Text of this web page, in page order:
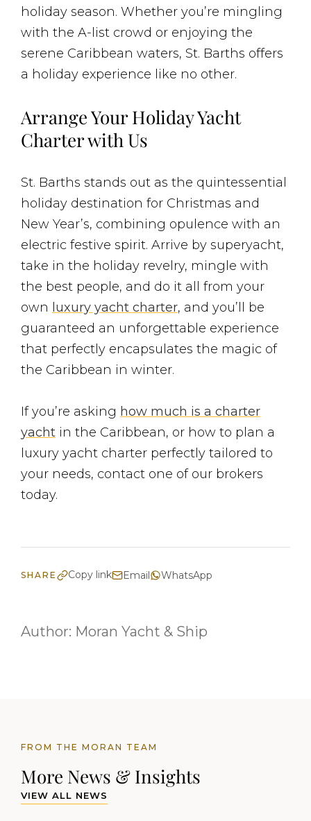
holiday season. Whether you’re mingling
with the A-list crowd or enjoying the
serene Caribbean waters, St. Barths offers
a holiday experience like no other.
Arrange Your Holiday Yacht
Charter with Us
St. Barths stands out as the quintessential
holiday destination for Christmas and
New Year’s, combining opulence with an
electric festive spirit. Arrive by superyacht,
take in the holiday revelry, mingle with
the best people, and do it all from your
own luxury yacht charter, and you’ll be
guaranteed an unforgettable experience
that perfectly encapsulates the magic of
the Caribbean in winter.
If you’re asking how much is a charter
yacht in the Caribbean, or how to plan a
luxury yacht charter perfectly tailored to
your needs, contact one of our brokers
today.
SHARE Copy link Email WhatsApp
Author: Moran Yacht & Ship
FROM THE MORAN TEAM
More News & Insights
VIEW ALL NEWS